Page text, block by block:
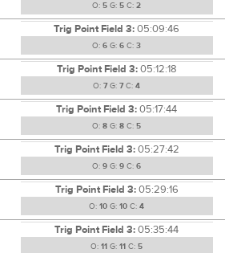
O: 5 G: 5 C: 2
Trig Point Field 3:05:09:46
O: 6 G: 6 C: 3
Trig Point Field 3:05:12:18
O: 7G: 7C: 4
Trig Point Field 3:05:17:44
O: 8 G: 8 C: 5
Trig Point Field 3:05:27:42
O: 9 G: 9 C: 6
Trig Point Field 3:05:29:16
O: 10 G: 10 C: 4
Trig Point Field 3:05:35:44
O: 11 G: 11 C: 5